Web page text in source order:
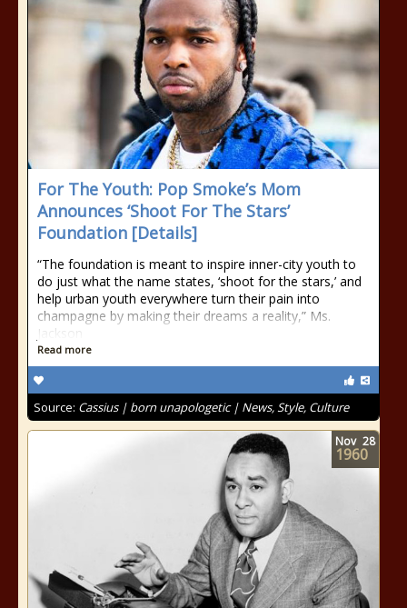
For The Youth: Pop Smoke’s Mom
Announces ‘Shoot For The Stars’
Foundation [Details]
“The foundation is meant to inspire inner-city youth to
do just what the name states, ‘shoot for the stars,’ and
help urban youth everywhere turn their pain into
champagne by making their dreams a reality,” Ms.
Jackson
Read more
Source: Cassius | born unapologetic | News, Style, Culture
Nov 28
1960